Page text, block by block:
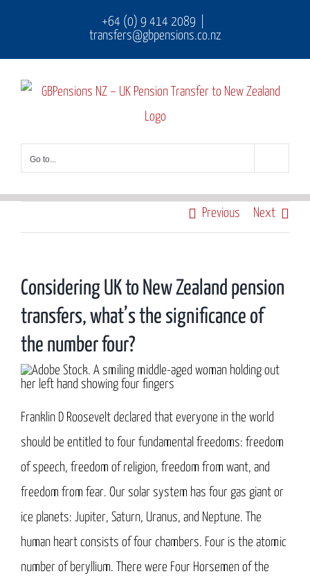
content
+64 (0) 9 414 2089
transfers@gbpensions.co.nz
Go to...
Previous Next
Considering UK to New Zealand pension
transfers, what’s the significance of
the number four?
Franklin D Roosevelt declared that everyone in the world
should be entitled to four fundamental freedoms: freedom
of speech, freedom of religion, freedom from want, and
freedom from fear. Our solar system has four gas giant or
ice planets: Jupiter, Saturn, Uranus, and Neptune. The
human heart consists of four chambers. Four is the atomic
number of beryllium. There were Four Horsemen of the